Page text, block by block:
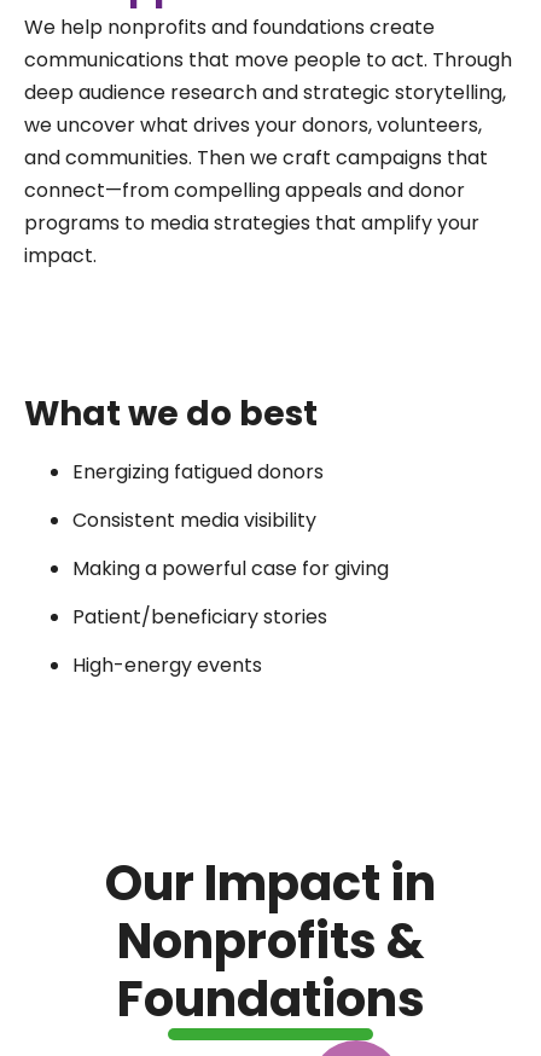
We help nonprofits and foundations create
communications that move people to act. Through
deep audience research and strategic storytelling,
we uncover what drives your donors, volunteers,
and communities. Then we craft campaigns that
connect—from compelling appeals and donor
programs to media strategies that amplify your
impact.
What we do best
Energizing fatigued donors
Consistent media visibility
Making a powerful case for giving
Patient/beneficiary stories
High-energy events
Our Impact in
Nonprofits &
Foundations